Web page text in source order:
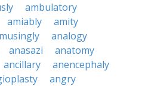
ambulatory
amiably
amity
analogy
anasazi
anatomy
ancillary
anencephaly
angry